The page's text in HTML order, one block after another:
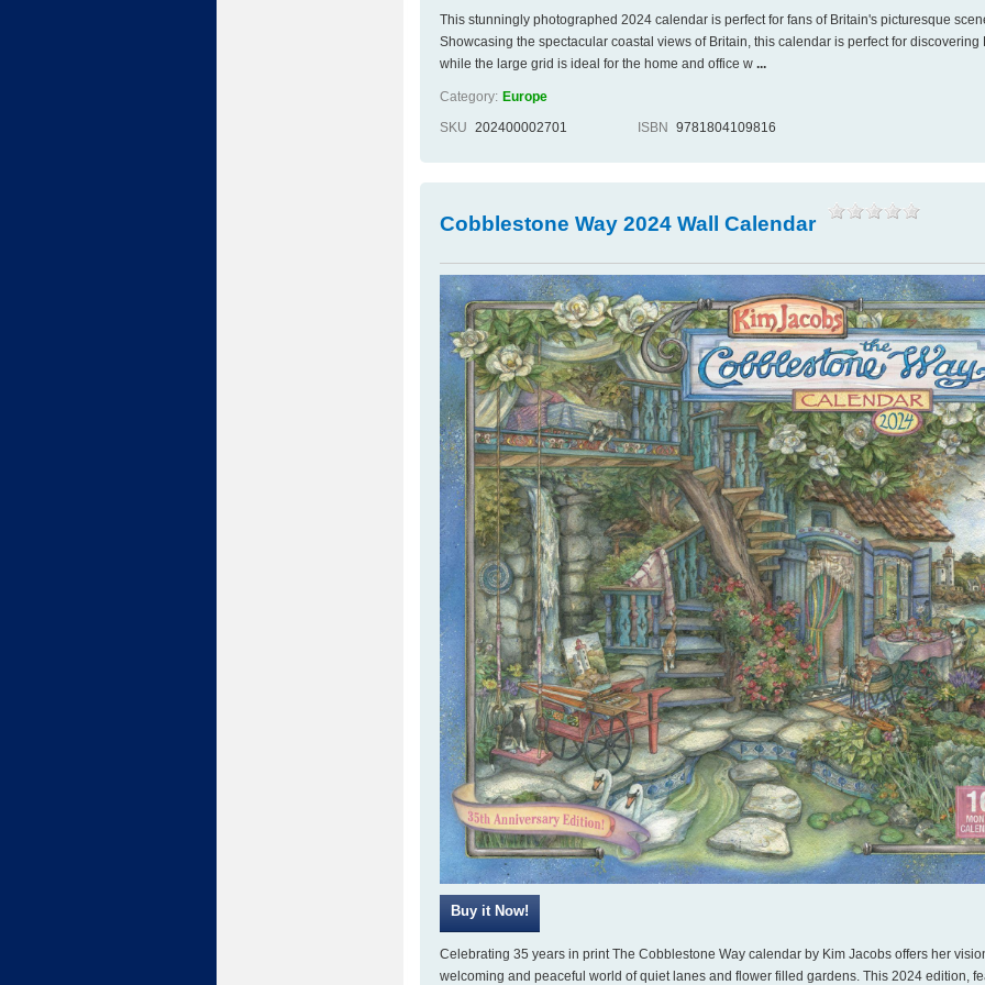
This stunningly photographed 2024 calendar is perfect for fans of Britain's picturesque
Showcasing the spectacular coastal views of Britain, this calendar is perfect for discovering
while the large grid is ideal for the home and office w ...
Category: Europe
SKU 202400002701 ISBN 9781804109816
Cobblestone Way 2024 Wall Calendar
Celebrating 35 years in print The Cobblestone Way calendar by Kim Jacobs offers her
welcoming and peaceful world of quiet lanes and flower filled gardens. This 2024 edition,